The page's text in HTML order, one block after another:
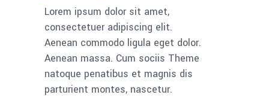
Lorem ipsum dolor sit amet,
consectetuer adipiscing elit.
Aenean commodo ligula eget dolor.
Aenean massa. Cum sociis Theme
natoque penatibus et magnis dis
parturient montes, nascetur.